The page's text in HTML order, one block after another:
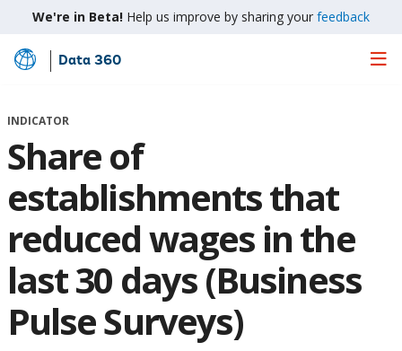
We're in Beta! Help us improve by sharing your feedback
Skip
Main
Data 360
INDICATOR
Share of
establishments that
reduced wages in the
last 30 days (Business
Pulse Surveys)